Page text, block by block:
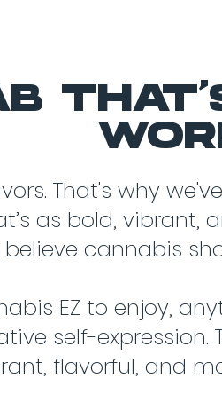
That's why
as bold, vibrant,
cannabis
EZ to enjoy,
self-expression.
flavorful, and